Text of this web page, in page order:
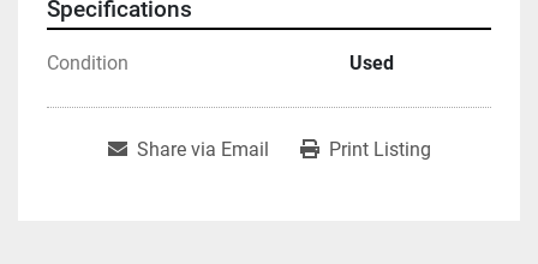
Specifications
Condition Used
Share via Email Print Listing